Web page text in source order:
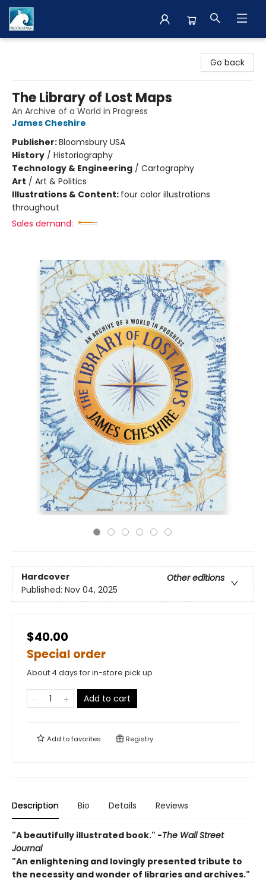
Go back
The Library of Lost Maps
An Archive of a World in Progress
James Cheshire
Publisher:Bloomsbury USA
History / Historiography
Technology & Engineering / Cartography
Art / Art & Politics
Illustrations & Content: four color illustrations
throughout
Sales demand:
Hardcover
Other editions
Published: Nov 04, 2025
$40.00
Special order
About 4 days for in-store pick up
Add to cart
Add tofavorites Registry
Description Bio Details Reviews
"A beautifully illustrated book." -The Wall Street
Journal
"An enlightening and lovingly presented tribute to
the necessity and wonder of libraries and archives."